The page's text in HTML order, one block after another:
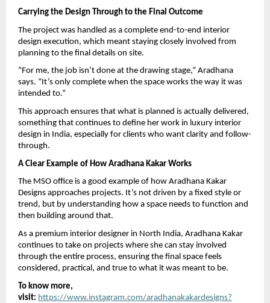
Carrying the Design Through to the Final Outcome
The project was handled as a complete end-to-end interior
design execution, which meant staying closely involved from
planning to the final details on site.
“For me, the job isn’t done at the drawing stage,” Aradhana
says. “It’s only complete when the space works the way it was
intended to.”
This approach ensures that what is planned is actually delivered,
something that continues to define her work in luxury interior
design in India, especially for clients who want clarity and follow-
through.
A Clear Example of How Aradhana Kakar Works
The MSO office is a good example of how Aradhana Kakar
Designs approaches projects. It’s not driven by a fixed style or
trend, but by understanding how a space needs to function and
then building around that.
As a premium interior designer in North India, Aradhana Kakar
continues to take on projects where she can stay involved
through the entire process, ensuring the final space feels
considered, practical, and true to what it was meant to be.
To know more,
visit: https://www.instagram.com/aradhanakakardesigns?